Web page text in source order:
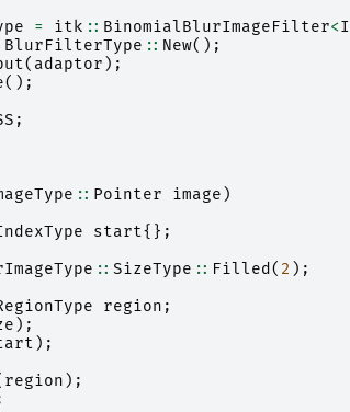
= itk :: BinomialBlurImageFilter<
BlurFilterType :: New();
( adaptor );
();
;
:: Pointer image )
start{};
:: SizeType :: Filled ( 2 );
region ;
);
);
region );